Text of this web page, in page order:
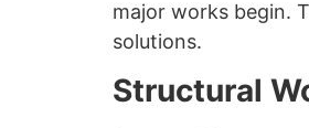
major works begin.
solutions.
Structural